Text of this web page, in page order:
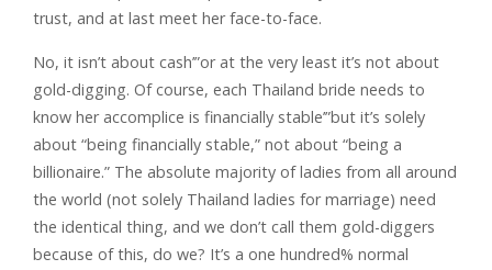
trust, and at last meet her face-to-face.
No, it isn’t about cash’”or at the very least it’s not about
gold-digging. Of course, each Thailand bride needs to
know her accomplice is financially stable’”but it’s solely
about “being financially stable,” not about “being a
billionaire.” The absolute majority of ladies from all around
the world (not solely Thailand ladies for marriage) need
the identical thing, and we don’t call them gold-diggers
because of this, do we? It’s a one hundred% normal